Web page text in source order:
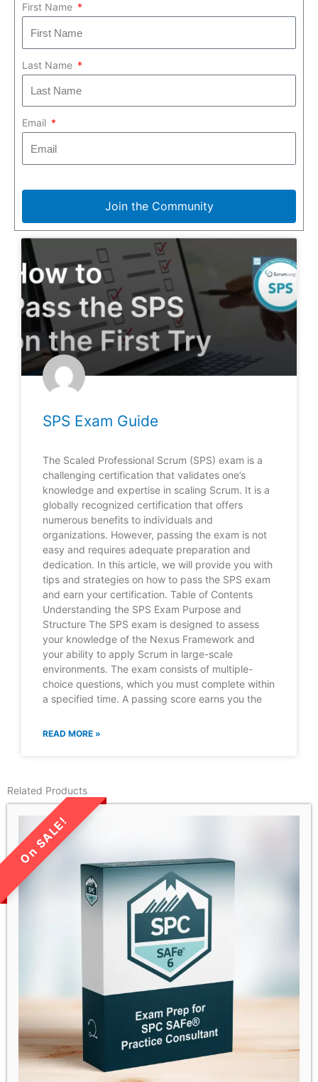
First Name
Last Name
Email
Join the Community
SPS Exam Guide
The Scaled Professional Scrum (SPS) exam is a
challenging certification that validates one’s
knowledge and expertise in scaling Scrum. It is a
globally recognized certification that offers
numerous benefits to individuals and
organizations. However, passing the exam is not
easy and requires adequate preparation and
dedication. In this article, we will provide you with
tips and strategies on how to pass the SPS exam
and earn your certification. Table of Contents
Understanding the SPS Exam Purpose and
Structure The SPS exam is designed to assess
your knowledge of the Nexus Framework and
your ability to apply Scrum in large-scale
environments. The exam consists of multiple-
choice questions, which you must complete within
a specified time. A passing score earns you the
READ MORE »
Related Products
LIMITED TIME SALE!